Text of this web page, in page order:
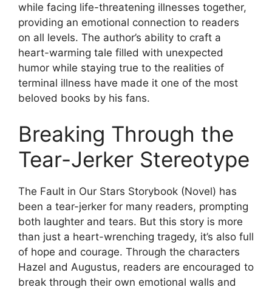
while facing life-threatening illnesses together,
providing an emotional connection to readers
on all levels. The author’s ability to craft a
heart-warming tale filled with unexpected
humor while staying true to the realities of
terminal illness have made it one of the most
beloved books by his fans.
Breaking Through the
Tear-Jerker Stereotype
The Fault in Our Stars Storybook (Novel) has
been a tear-jerker for many readers, prompting
both laughter and tears. But this story is more
than just a heart-wrenching tragedy, it’s also full
of hope and courage. Through the characters
Hazel and Augustus, readers are encouraged to
break through their own emotional walls and